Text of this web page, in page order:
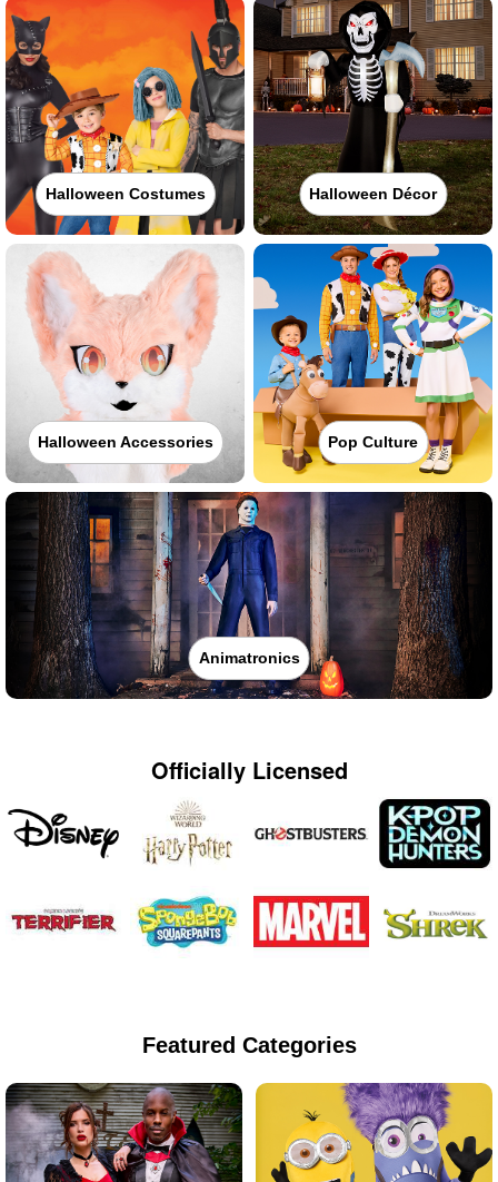
Halloween Costumes Halloween Décor
Halloween Accessories Pop Culture
Animatronics
Officially Licensed
Featured Categories